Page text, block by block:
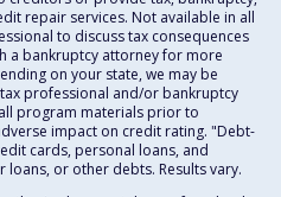
repair services. Not available in all
to discuss tax consequences
a bankruptcy attorney for more
on your state, we may be
professional and/or bankruptcy
program materials prior to
impact on credit rating. "Debt-
cards, personal loans, and
or other debts. Results vary.